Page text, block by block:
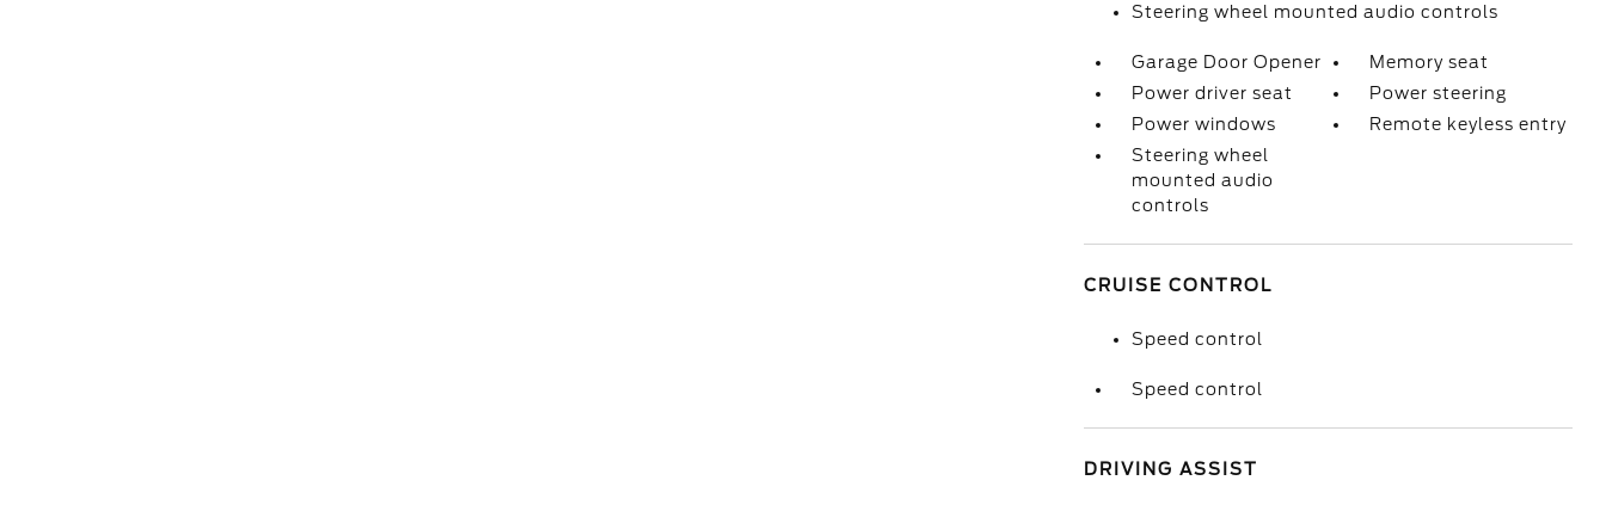
Steering wheel mounted audio controls
Garage Door Opener
Memory seat
Power driver seat
Power steering
Power windows
Remote keyless entry
Steering wheel
mounted audio
controls
CRUISE CONTROL
Speed control
Speed control
DRIVING ASSIST